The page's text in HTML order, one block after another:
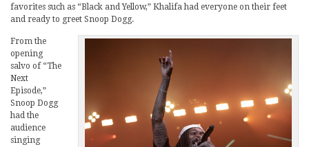
favorites such as “Black and Yellow,” Khalifa had everyone on their feet
and ready to greet Snoop Dogg.
From the
opening
salvo of “The
Next
Episode,”
Snoop Dogg
had the
audience
singing